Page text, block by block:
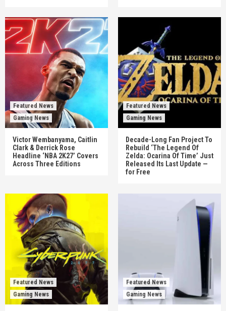
Featured News
Gaming News
Victor Wembanyama, Caitlin
Clark & Derrick Rose
Headline ‘NBA 2K27’ Covers
Across Three Editions
Featured News
Gaming News
Decade-Long Fan Project To
Rebuild ‘The Legend Of
Zelda: Ocarina Of Time’ Just
Released Its Last Update —
for Free
Featured News
Gaming News
Featured News
Gaming News